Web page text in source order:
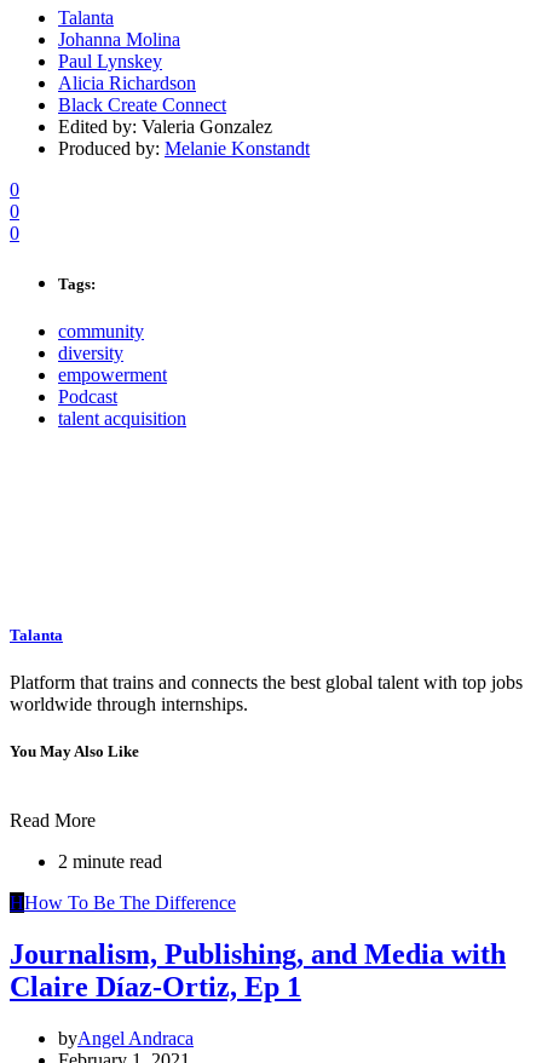
Talanta
Johanna Molina
Paul Lynskey
Alicia Richardson
Black Create Connect
Edited by: Valeria Gonzalez
Produced by: Melanie Konstandt
0
0
0
Tags:
community
diversity
empowerment
Podcast
talent acquisition
Talanta
Platform that trains and connects the best global talent with top jobs
worldwide through internships.
You May Also Like
Read More
2 minute read
HHow To Be The Difference
Journalism, Publishing, and Media with
Claire Díaz-Ortiz, Ep 1
byAngel Andraca